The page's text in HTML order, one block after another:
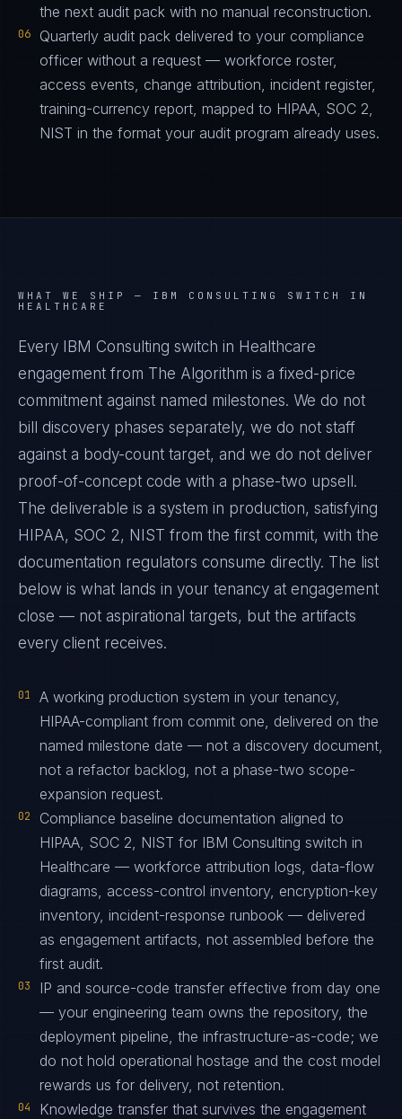
the next audit pack with no manual reconstruction.
06
Quarterly audit pack delivered to your compliance
officer without a request — workforce roster,
access events, change attribution, incident register,
training-currency report, mapped to HIPAA, SOC 2,
NIST in the format your audit program already uses.
WHAT WE SHIP — IBM CONSULTING SWITCH IN
HEALTHCARE
Every IBM Consulting switch in Healthcare
engagement from The Algorithm is a fixed-price
commitment against named milestones. We do not
bill discovery phases separately, we do not staff
against a body-count target, and we do not deliver
proof-of-concept code with a phase-two upsell.
The deliverable is a system in production, satisfying
HIPAA, SOC 2, NIST from the first commit, with the
documentation regulators consume directly. The list
below is what lands in your tenancy at engagement
close — not aspirational targets, but the artifacts
every client receives.
01
A working production system in your tenancy,
HIPAA-compliant from commit one, delivered on the
named milestone date — not a discovery document,
not a refactor backlog, not a phase-two scope-
expansion request.
02
Compliance baseline documentation aligned to
HIPAA, SOC 2, NIST for IBM Consulting switch in
Healthcare — workforce attribution logs, data-flow
diagrams, access-control inventory, encryption-key
inventory, incident-response runbook — delivered
as engagement artifacts, not assembled before the
first audit.
03
IP and source-code transfer effective from day one
— your engineering team owns the repository, the
deployment pipeline, the infrastructure-as-code; we
do not hold operational hostage and the cost model
rewards us for delivery, not retention.
04
Knowledge transfer that survives the engagement